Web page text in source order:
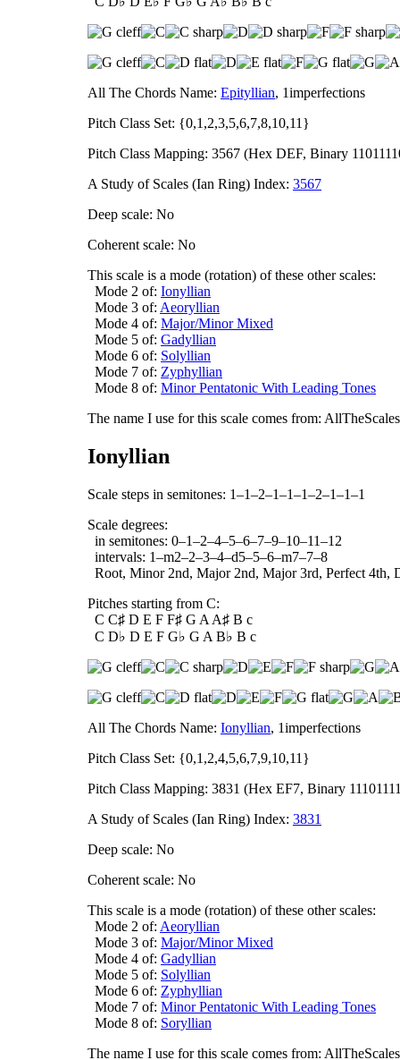
All The Chords Name: Epityllian, 1imperfections
Pitch Class Set: {0,1,2,3,5,6,7,8,10,11}
Pitch Class Mapping: 3567 (Hex DEF, Binary
A Study of Scales (Ian Ring) Index: 3567
Deep scale: No
Coherent scale: No
This scale is a mode (rotation) of these other scales:
Mode 2 of: Ionyllian
Mode 3 of: Aeoryllian
Mode 4 of: Major/Minor Mixed
Mode 5 of: Gadyllian
Mode 6 of: Solyllian
Mode 7 of: Zyphyllian
Mode 8 of: Minor Pentatonic With Leading Tones
The name I use for this scale comes from:
Ionyllian
Scale steps in semitones: 1–1–2–1–1–1–2–1–1–1
Scale degrees:
in semitones: 0–1–2–4–5–6–7–9–10–11–12
intervals: 1–m2–2–3–4–d5–5–6–m7–7–8
Root, Minor 2nd, Major 2nd, Major 3rd, Perfect 4th,
Pitches starting from C:
C C♯ D E F F♯ G A A♯ B c
C D♭ D E F G♭ G A B♭ B c
All The Chords Name: Ionyllian, 1imperfections
Pitch Class Set: {0,1,2,4,5,6,7,9,10,11}
Pitch Class Mapping: 3831 (Hex EF7, Binary
A Study of Scales (Ian Ring) Index: 3831
Deep scale: No
Coherent scale: No
This scale is a mode (rotation) of these other scales:
Mode 2 of: Aeoryllian
Mode 3 of: Major/Minor Mixed
Mode 4 of: Gadyllian
Mode 5 of: Solyllian
Mode 6 of: Zyphyllian
Mode 7 of: Minor Pentatonic With Leading Tones
Mode 8 of: Soryllian
The name I use for this scale comes from: